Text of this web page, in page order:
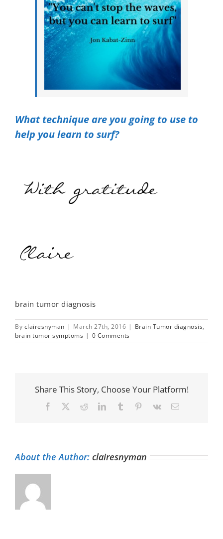
What technique are you going to use to
help you learn to surf?
brain tumor diagnosis
By clairesnyman | March 27th, 2016 | Brain Tumor diagnosis,
brain tumor symptoms | 0 Comments
Share This Story, Choose Your Platform!
Facebook RedditLinkedInTumblr Pinterest
Vk Email
About the Author: clairesnyman